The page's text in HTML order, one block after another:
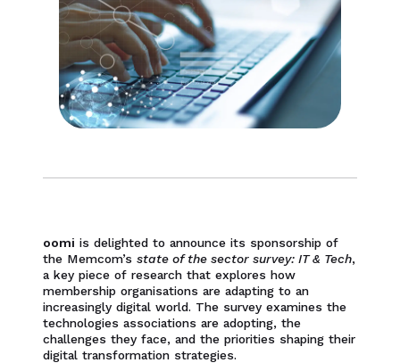
oomi is delighted to announce its sponsorship of
the Memcom’s state of the sector survey: IT & Tech,
a key piece of research that explores how
membership organisations are adapting to an
increasingly digital world. The survey examines the
technologies associations are adopting, the
challenges they face, and the priorities shaping their
digital transformation strategies.